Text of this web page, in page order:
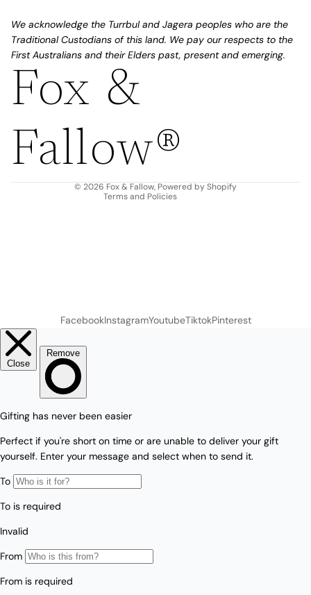
We acknowledge the Turrbul and Jagera peoples who are the
Traditional Custodians of this land. We pay our respects to the
First Australians and their Elders past, present and emerging.
Fox &
Fallow®
© 2026 Fox & Fallow, Powered by Shopify
Terms and Policies
Refund policy
Terms of service
Shipping policy
FacebookInstagramYoutubeTiktokPinterest